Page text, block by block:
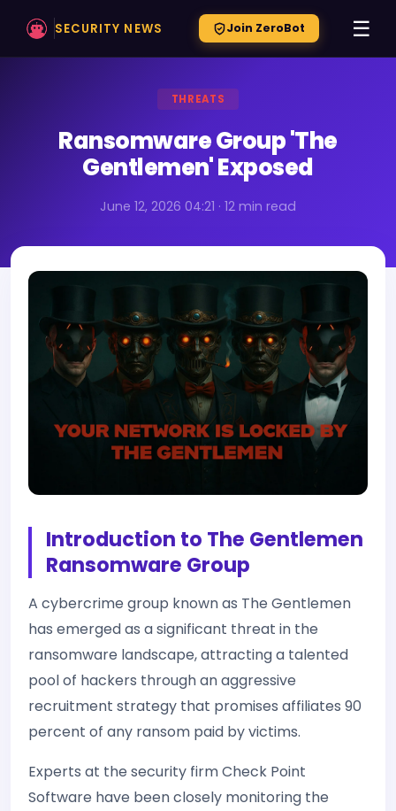
SECURITY NEWS Join ZeroBot ☰
THREATS
Ransomware Group 'The
Gentlemen' Exposed
June 12, 2026 04:21 · 12 min read
Introduction to The Gentlemen
Ransomware Group
A cybercrime group known as The Gentlemen
has emerged as a significant threat in the
ransomware landscape, attracting a talented
pool of hackers through an aggressive
recruitment strategy that promises affiliates 90
percent of any ransom paid by victims.
Experts at the security firm Check Point
Software have been closely monitoring the